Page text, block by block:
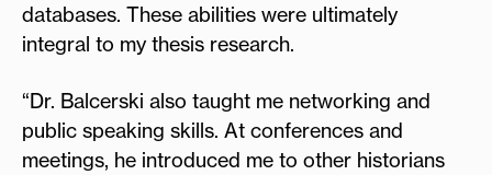
databases. These abilities were ultimately
integral to my thesis research.
“Dr. Balcerski also taught me networking and
public speaking skills. At conferences and
meetings, he introduced me to other historians